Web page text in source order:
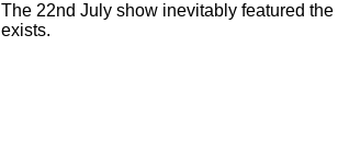
The 22nd July show inevitably featured the
exists.